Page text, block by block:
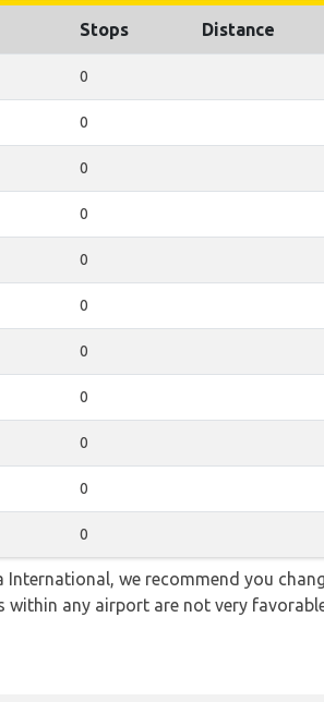
Stops Distance
0
0
0
0
0
0
0
0
0
0
0
we recommend you
within any airport are not very